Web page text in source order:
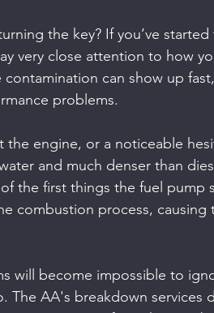
the key? If you’ve
very close attention to how
can show up
problems.
engine, or a noticeable
and much denser than
the first things the fuel pump
combustion process, causing
will become impossible to
The AA's breakdown services